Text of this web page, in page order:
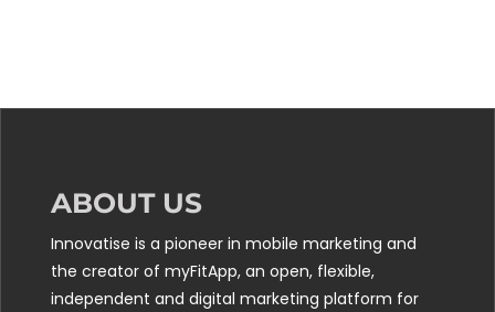
ABOUT US
Innovatise is a pioneer in mobile marketing and
the creator of myFitApp, an open, flexible,
independent and digital marketing platform for